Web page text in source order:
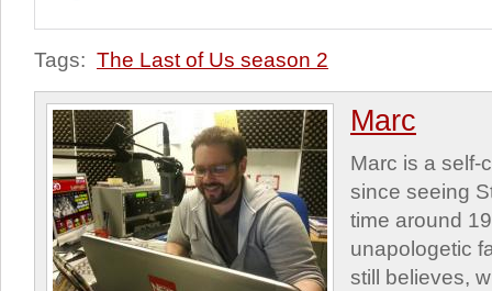
Tags: The Last of Us season 2
Marc
Marc is a self-
since seeing
time around
unapologetic
still believes,